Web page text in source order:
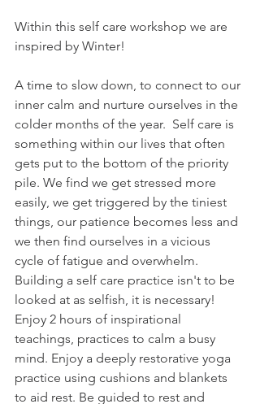
Within this self care workshop we are
inspired by Winter!
A time to slow down, to connect to our
inner calm and nurture ourselves in the
colder months of the year.  Self care is
something within our lives that often
gets put to the bottom of the priority
pile. We find we get stressed more
easily, we get triggered by the tiniest
things, our patience becomes less and
we then find ourselves in a vicious
cycle of fatigue and overwhelm.
Building a self care practice isn't to be
looked at as selfish, it is necessary!
Enjoy 2 hours of inspirational
teachings, practices to calm a busy
mind. Enjoy a deeply restorative yoga
practice using cushions and blankets
to aid rest. Be guided to rest and